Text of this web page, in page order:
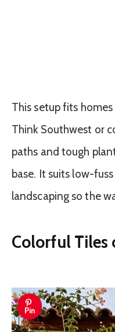
This setup fits
Think Southwest or
paths and tough
base. It suits low-
landscaping so the
Colorful Tiles
Pin